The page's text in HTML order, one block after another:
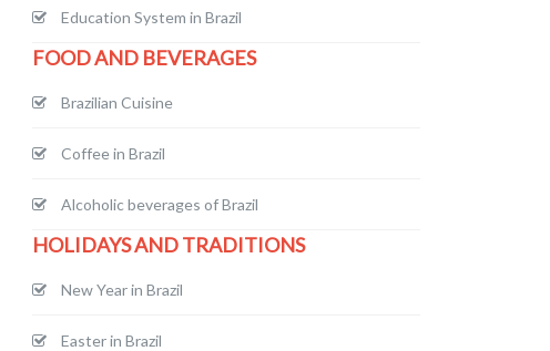
Education System in Brazil
FOOD AND BEVERAGES
Brazilian Cuisine
Coffee in Brazil
Alcoholic beverages of Brazil
HOLIDAYS AND TRADITIONS
New Year in Brazil
Easter in Brazil